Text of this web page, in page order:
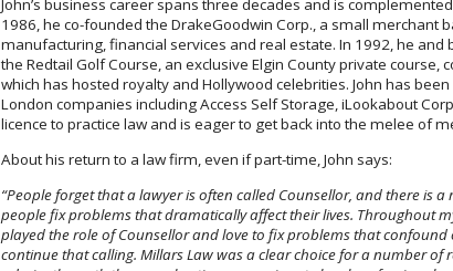
John’s business career spans three decades and is
1986, he co-founded the DrakeGoodwin Corp., a small merchant
manufacturing, financial services and real estate. In 1992, he
the Redtail Golf Course, an exclusive Elgin County private course,
which has hosted royalty and Hollywood celebrities. John has
London companies including Access Self Storage, iLookabout
licence to practice law and is eager to get back into the melee of
About his return to a law firm, even if part-time, John says:
“People forget that a lawyer is often called Counsellor, and there is
people fix problems that dramatically affect their lives. Throughout
played the role of Counsellor and love to fix problems that
continue that calling. Millars Law was a clear choice for a number